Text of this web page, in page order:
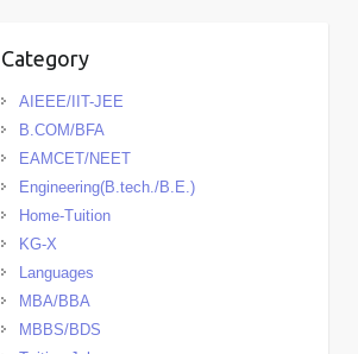
Category
AIEEE/IIT-JEE
B.COM/BFA
EAMCET/NEET
Engineering(B.tech./B.E.)
Home-Tuition
KG-X
Languages
MBA/BBA
MBBS/BDS